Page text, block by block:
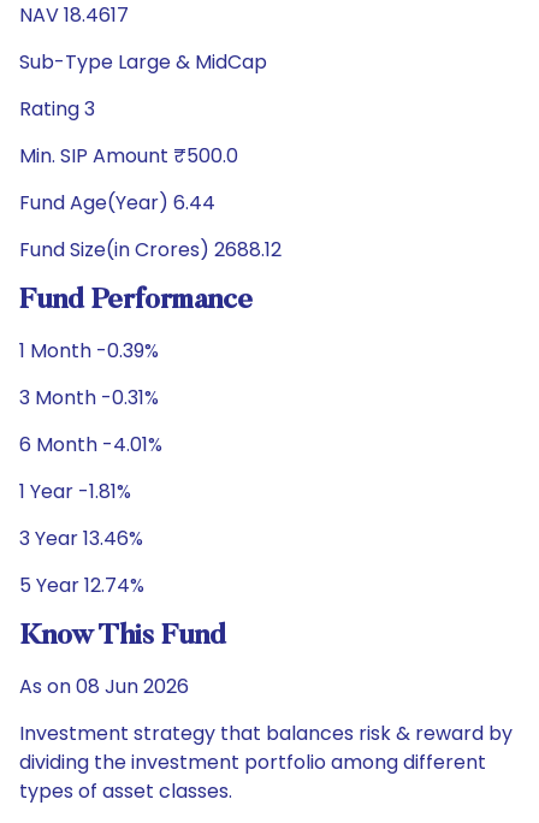
NAV 18.4617
Sub-Type Large & MidCap
Rating 3
Min. SIP Amount ₹500.0
Fund Age(Year) 6.44
Fund Size(in Crores) 2688.12
Fund Performance
1 Month -0.39%
3 Month -0.31%
6 Month -4.01%
1 Year -1.81%
3 Year 13.46%
5 Year 12.74%
Know This Fund
As on 08 Jun 2026
Investment strategy that balances risk & reward by
dividing the investment portfolio among different
types of asset classes.